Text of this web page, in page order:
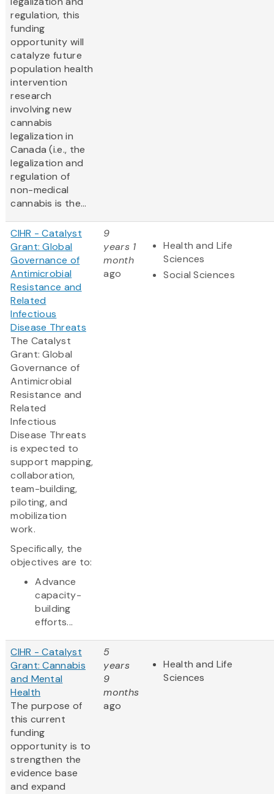
regulation, this
funding
opportunity will
catalyze future
population health
intervention
research
involving new
cannabis
legalization in
Canada (i.e., the
legalization and
regulation of
non-medical
cannabis is the...
CIHR - Catalyst
Grant: Global
Governance of
Antimicrobial
Resistance and
Related
Infectious
Disease Threats
The Catalyst
Grant: Global
Governance of
Antimicrobial
Resistance and
Related
Infectious
Disease Threats
is expected to
support mapping,
collaboration,
team-building,
piloting, and
mobilization
work.
Specifically, the
objectives are to:
Advance
capacity-
building
efforts...
9
years 1
month
ago
Health and Life
Sciences
Social Sciences
CIHR - Catalyst
Grant: Cannabis
and Mental
Health
The purpose of
this current
funding
opportunity is to
strengthen the
evidence base
and expand
5
years
9
months
ago
Health and Life
Sciences